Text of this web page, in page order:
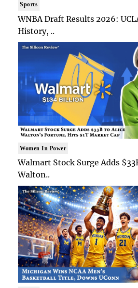
Sports
WNBA Draft Results 2026:
History, ..
Women In Power
Walmart Stock Surge Adds
Walton..